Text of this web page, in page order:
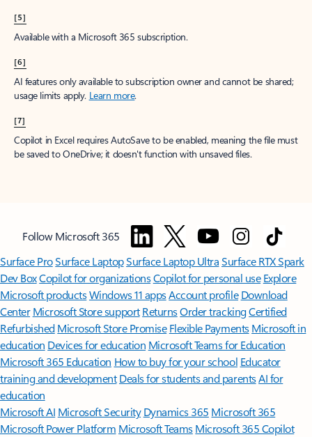
[5]
Available with a Microsoft 365 subscription.
[6]
AI features only available to subscription owner and cannot be shared;
usage limits apply. Learn more.
[7]
Copilot in Excel requires AutoSave to be enabled, meaning the file must
be saved to OneDrive; it doesn't function with unsaved files.
Follow Microsoft 365
Surface ProSurface LaptopSurface Laptop UltraSurface RTX Spark
Dev BoxCopilot for organizationsCopilot for personal use Explore
Microsoft productsWindows 11 appsAccount profile Download
Center Microsoft Store support ReturnsOrder trackingCertified
Refurbished Microsoft Store Promise Flexible Payments Microsoft in
education Devices for education Microsoft Teams for Education
Microsoft 365 Education How to buy for your school Educator
training and development Deals for students and parentsAI for
education
Microsoft AI Microsoft Security Dynamics 365 Microsoft 365
Microsoft Power Platform Microsoft TeamsMicrosoft 365 Copilot